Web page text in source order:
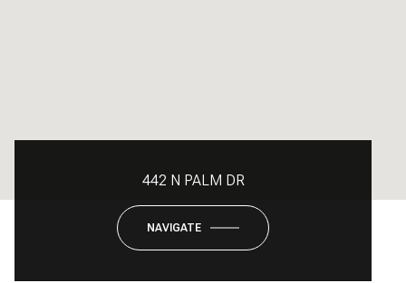
442 N PALM DR
NAVIGATE